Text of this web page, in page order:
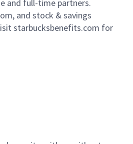
and full-time partners.
and stock & savings
starbucksbenefits.com for